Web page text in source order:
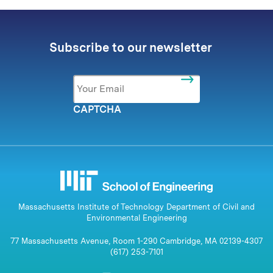
Subscribe to our newsletter
Email *
CAPTCHA
Massachusetts Institute of Technology Department of Civil and
Environmental Engineering
77 Massachusetts Avenue, Room 1-290 Cambridge, MA 02139-4307
(617) 253-7101